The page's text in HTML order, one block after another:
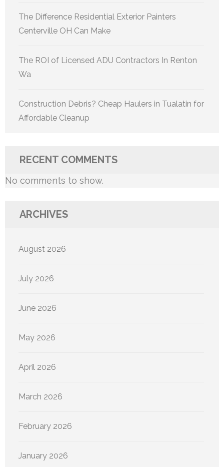
The Difference Residential Exterior Painters
Centerville OH Can Make
The ROI of Licensed ADU Contractors In Renton
Wa
Construction Debris? Cheap Haulers in Tualatin for
Affordable Cleanup
RECENT COMMENTS
No comments to show.
ARCHIVES
August 2026
July 2026
June 2026
May 2026
April 2026
March 2026
February 2026
January 2026